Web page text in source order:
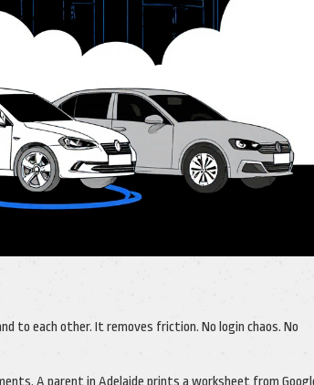
to each other. It removes friction. No login chaos. No
A parent in Adelaide prints a worksheet from